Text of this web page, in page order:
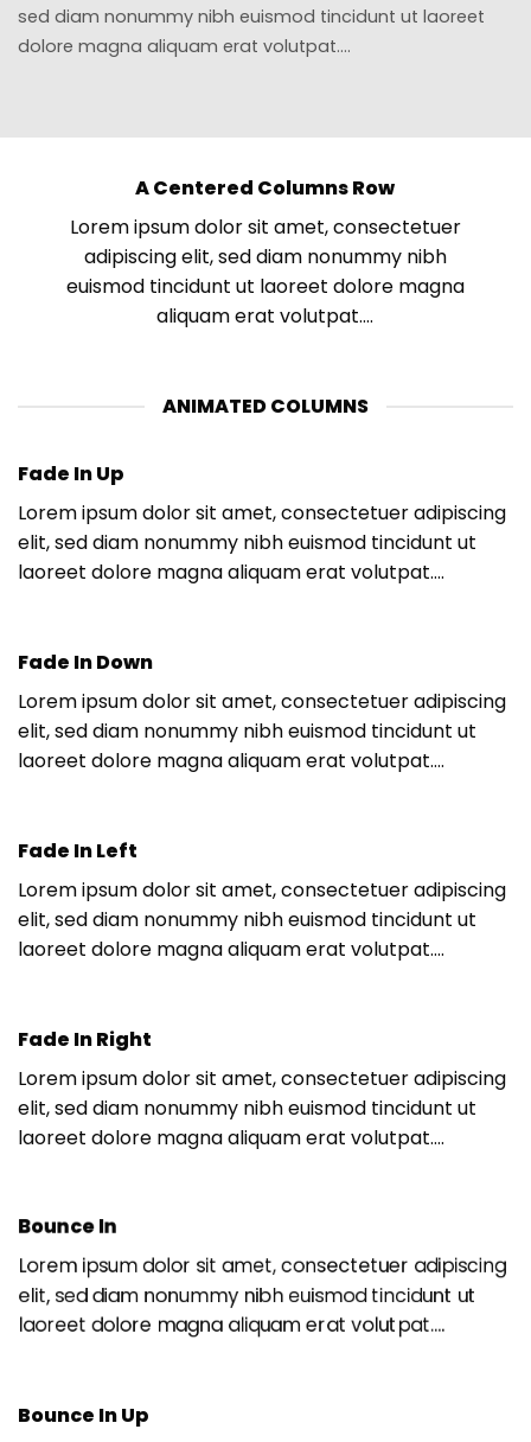
sed diam nonummy nibh euismod tincidunt ut laoreet
dolore magna aliquam erat volutpat….
A Centered Columns Row
Lorem ipsum dolor sit amet, consectetuer
adipiscing elit, sed diam nonummy nibh
euismod tincidunt ut laoreet dolore magna
aliquam erat volutpat….
ANIMATED COLUMNS
Fade In Up
Lorem ipsum dolor sit amet, consectetuer adipiscing
elit, sed diam nonummy nibh euismod tincidunt ut
laoreet dolore magna aliquam erat volutpat….
Fade In Down
Lorem ipsum dolor sit amet, consectetuer adipiscing
elit, sed diam nonummy nibh euismod tincidunt ut
laoreet dolore magna aliquam erat volutpat….
Fade In Left
Lorem ipsum dolor sit amet, consectetuer adipiscing
elit, sed diam nonummy nibh euismod tincidunt ut
laoreet dolore magna aliquam erat volutpat….
Fade In Right
Lorem ipsum dolor sit amet, consectetuer adipiscing
elit, sed diam nonummy nibh euismod tincidunt ut
laoreet dolore magna aliquam erat volutpat….
Bounce In
Lorem ipsum dolor sit amet, consectetuer adipiscing
elit, sed diam nonummy nibh euismod tincidunt ut
laoreet dolore magna aliquam erat volutpat….
Bounce In Up